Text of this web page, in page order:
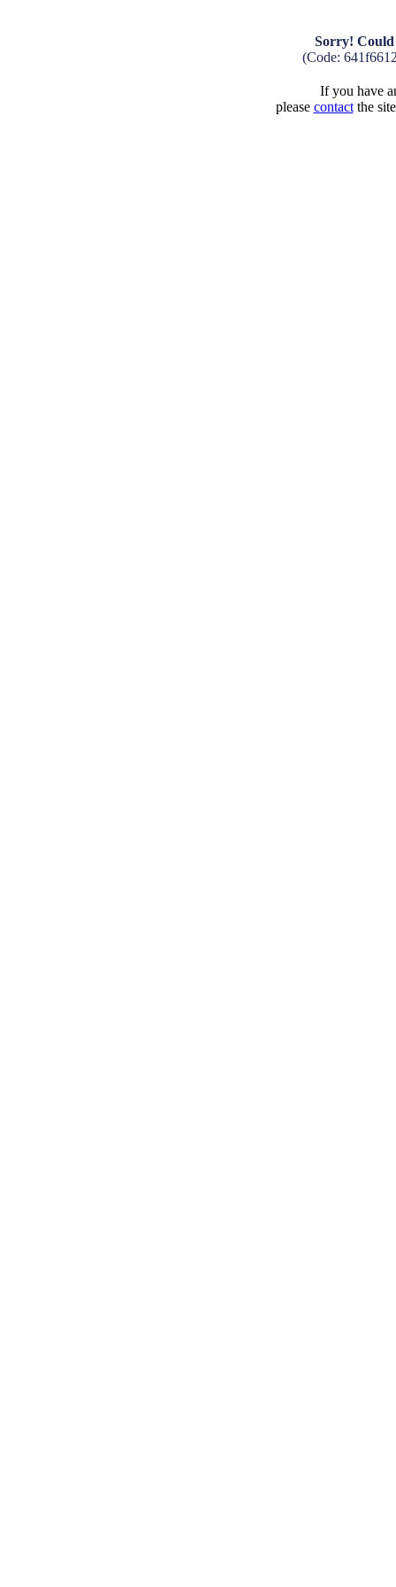
Sorry! Could
(Code:
If you have
please contactthe